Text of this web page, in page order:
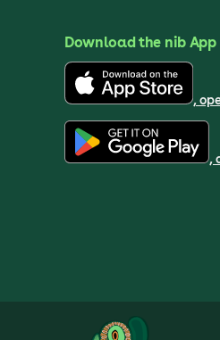
Download the nib App
,
,